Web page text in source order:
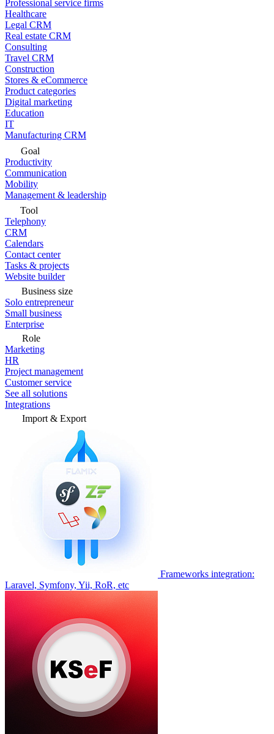
Professional service firms
Healthcare
Legal CRM
Real estate CRM
Consulting
Travel CRM
Construction
Stores & eCommerce
Product categories
Digital marketing
Education
IT
Manufacturing CRM
Goal
Productivity
Communication
Mobility
Management & leadership
Tool
Telephony
CRM
Calendars
Contact center
Tasks & projects
Website builder
Business size
Solo entrepreneur
Small business
Enterprise
Role
Marketing
HR
Project management
Customer service
See all solutions
Integrations
Import & Export
Frameworks integration:
Laravel, Symfony, Yii, RoR, etc